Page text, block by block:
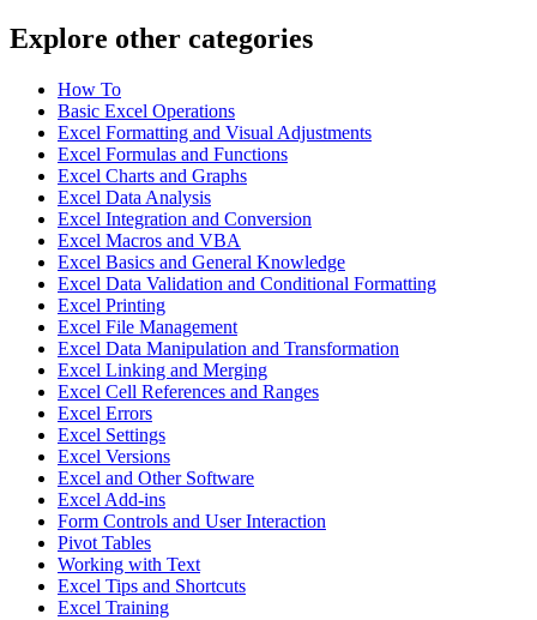
Explore other categories
How To
Basic Excel Operations
Excel Formatting and Visual Adjustments
Excel Formulas and Functions
Excel Charts and Graphs
Excel Data Analysis
Excel Integration and Conversion
Excel Macros and VBA
Excel Basics and General Knowledge
Excel Data Validation and Conditional Formatting
Excel Printing
Excel File Management
Excel Data Manipulation and Transformation
Excel Linking and Merging
Excel Cell References and Ranges
Excel Errors
Excel Settings
Excel Versions
Excel and Other Software
Excel Add-ins
Form Controls and User Interaction
Pivot Tables
Working with Text
Excel Tips and Shortcuts
Excel Training